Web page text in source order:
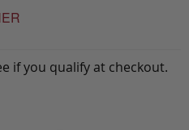
if you qualify at checkout.